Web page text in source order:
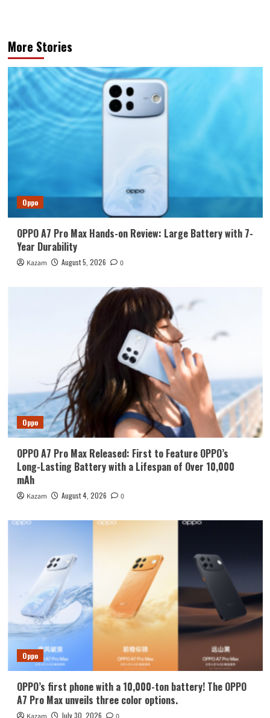
More Stories
Oppo
OPPO A7 Pro Max Hands-on Review: Large Battery with 7-
Year Durability
Kazam August 5, 2026 0
Oppo
OPPO A7 Pro Max Released: First to Feature OPPO’s
Long-Lasting Battery with a Lifespan of Over 10,000
mAh
Kazam August 4, 2026 0
Oppo
OPPO’s first phone with a 10,000-ton battery! The OPPO
A7 Pro Max unveils three color options.
July 30, 2026